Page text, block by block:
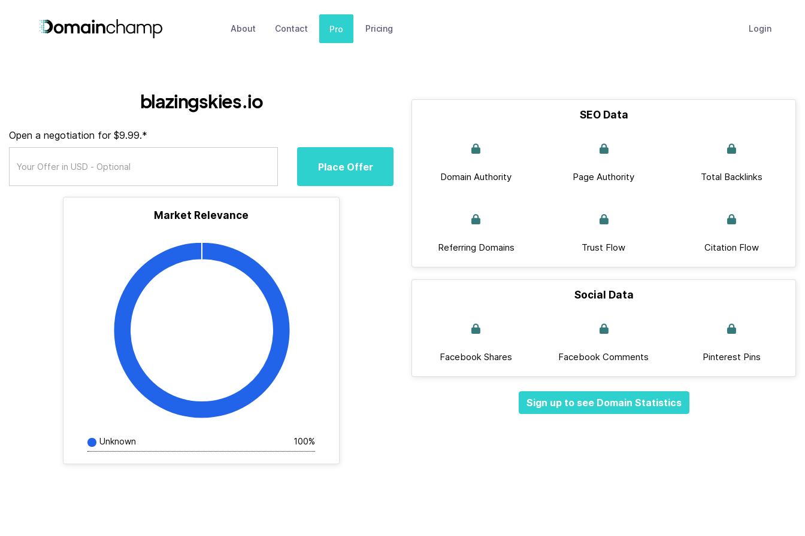
About Contact Pro Pricing Login
blazingskies.io
Open a negotiation for $9.99.*
Place Offer
Market Relevance
Unknown 100%
SEO Data
Domain Authority Page Authority Total Backlinks
Referring Domains Trust Flow Citation Flow
Social Data
Facebook Shares Facebook Comments Pinterest Pins
Sign up to see Domain Statistics